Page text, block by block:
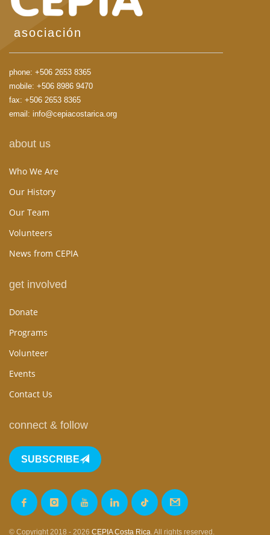
asociación
phone: +506 2653 8365
mobile: +506 8986 9470
fax: +506 2653 8365
email: info@cepiacostarica.org
about us
Who We Are
Our History
Our Team
Volunteers
News from CEPIA
get involved
Donate
Programs
Volunteer
Events
Contact Us
connect & follow
SUBSCRIBE
© Copyright 2018 - 2026 CEPIA Costa Rica . All rights reserved.